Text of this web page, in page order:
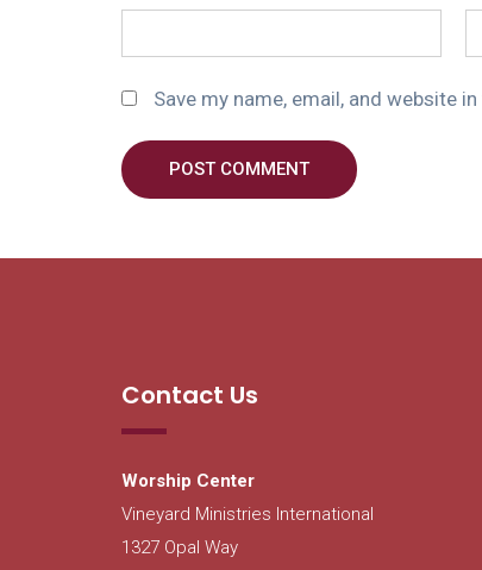
Save my name, email, and website
POST COMMENT
Contact Us
Worship Center
Vineyard Ministries International
1327 Opal Way